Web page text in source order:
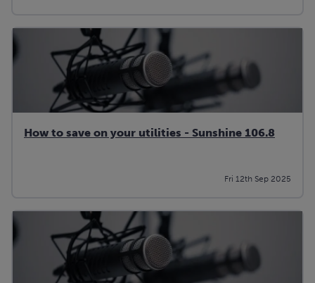
How to save on your utilities - Sunshine 106.8
Fri 12th Sep 2025